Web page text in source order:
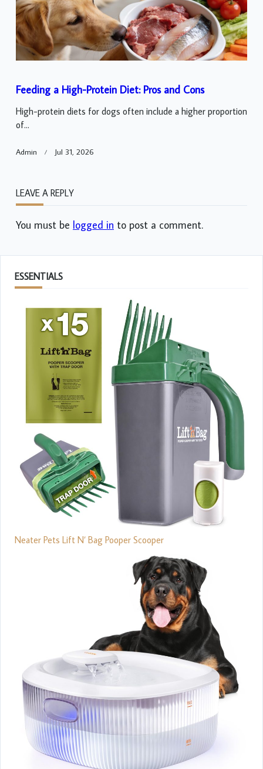
Feeding a High-Protein Diet: Pros and Cons
High-protein diets for dogs often include a higher proportion
of...
Admin Jul 31, 2026
LEAVE A REPLY
You must be logged in to post a comment.
ESSENTIALS
Neater Pets Lift N’ Bag Pooper Scooper